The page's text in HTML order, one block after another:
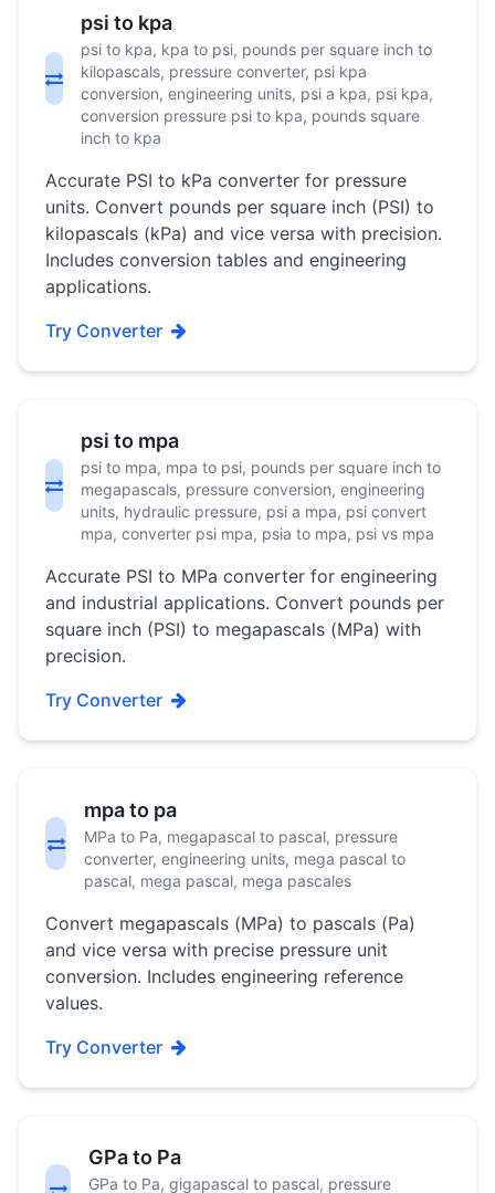
psi to kpa
psi to kpa, kpa to psi, pounds per square inch to
kilopascals, pressure converter, psi kpa
conversion, engineering units, psi a kpa, psi kpa,
conversion pressure psi to kpa, pounds square
inch to kpa
Accurate PSI to kPa converter for pressure
units. Convert pounds per square inch (PSI) to
kilopascals (kPa) and vice versa with precision.
Includes conversion tables and engineering
applications.
Try Converter
psi to mpa
psi to mpa, mpa to psi, pounds per square inch to
megapascals, pressure conversion, engineering
units, hydraulic pressure, psi a mpa, psi convert
mpa, converter psi mpa, psia to mpa, psi vs mpa
Accurate PSI to MPa converter for engineering
and industrial applications. Convert pounds per
square inch (PSI) to megapascals (MPa) with
precision.
Try Converter
mpa to pa
MPa to Pa, megapascal to pascal, pressure
converter, engineering units, mega pascal to
pascal, mega pascal, mega pascales
Convert megapascals (MPa) to pascals (Pa)
and vice versa with precise pressure unit
conversion. Includes engineering reference
values.
Try Converter
GPa to Pa
GPa to Pa, gigapascal to pascal, pressure